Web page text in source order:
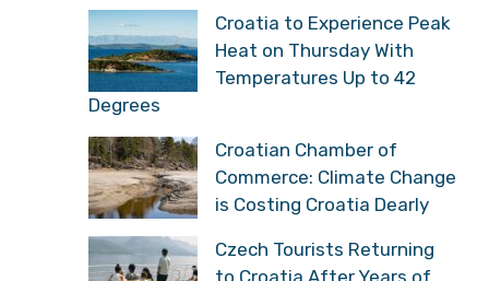
Croatia to Experience Peak
Heat on Thursday With
Temperatures Up to 42
Degrees
Croatian Chamber of
Commerce: Climate Change
is Costing Croatia Dearly
Czech Tourists Returning
to Croatia After Years of